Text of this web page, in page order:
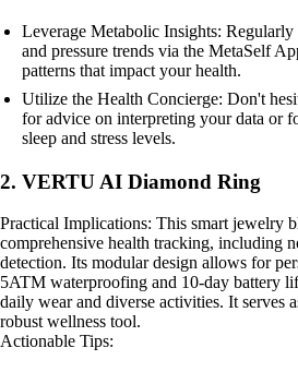
Leverage Metabolic Insights:
and pressure trends via the MetaSelf
patterns that impact your health.
Utilize the Health Concierge: Don't
for advice on interpreting your data or
sleep and stress levels.
2. VERTU AI Diamond Ring
Practical Implications: This smart jewelry
comprehensive health tracking, including
detection. Its modular design allows for
5ATM waterproofing and 10-day battery
daily wear and diverse activities. It serves
robust wellness tool.
Actionable Tips: